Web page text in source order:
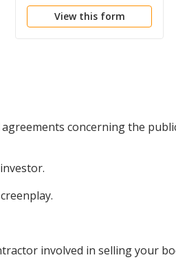
well as Print
View this form
concerning the
involved in selling your